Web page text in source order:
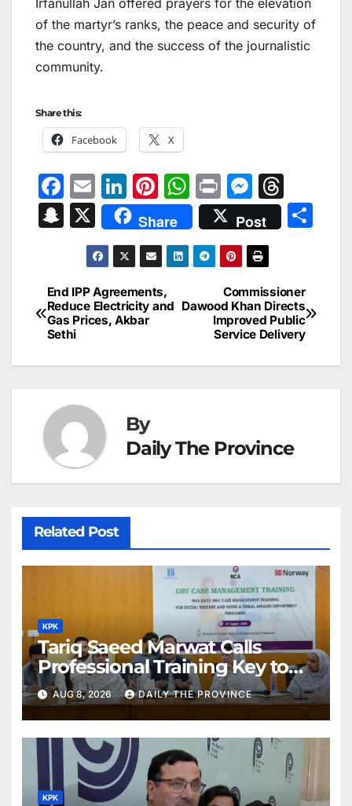
of the martyr’s ranks, the peace and security of
the country, and the success of the journalistic
community.
Share this:
Facebook X
F
a
c
b
o
o
k
E
m
ai
l
Li
n
k
e
dI
n
Pi
nt
er
e
st
W
h
at
s
p
Pr
in
t
M
e
s
s
e
n
g
er
hr
e
d
s
S
p
c
h
at
X Share Post
Post
navigation
Commissioner
Dawood Khan Directs
Improved Public
Service Delivery
End IPP Agreements,
Reduce Electricity and
Gas Prices, Akbar
Sethi
By
Daily The Province
Related Post
KPK
Tariq Saeed Marwat Calls
Professional Training Key to
Better Public Services
AUG 8, 2026 DAILY THE PROVINCE
KPK